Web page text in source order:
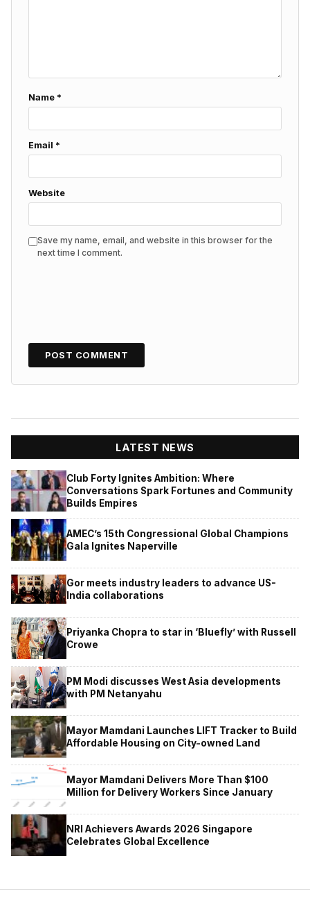
Name *
Email *
Website
Save my name, email, and website in this browser for the
next time I comment.
LATEST NEWS
Club Forty Ignites Ambition: Where
Conversations Spark Fortunes and Community
Builds Empires
AMEC’s 15th Congressional Global Champions
Gala Ignites Naperville
Gor meets industry leaders to advance US-
India collaborations
Priyanka Chopra to star in ‘Bluefly’ with Russell
Crowe
PM Modi discusses West Asia developments
with PM Netanyahu
Mayor Mamdani Launches LIFT Tracker to Build
Affordable Housing on City-owned Land
Mayor Mamdani Delivers More Than $100
Million for Delivery Workers Since January
NRI Achievers Awards 2026 Singapore
Celebrates Global Excellence